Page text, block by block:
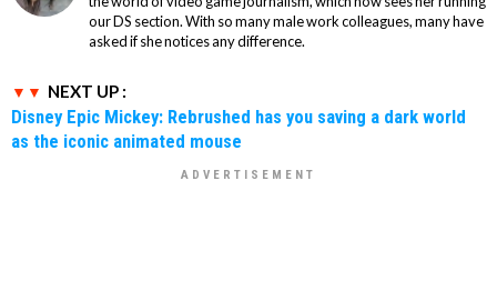
our DS section. With so many male work colleagues, many have
asked if she notices any difference.
NEXT UP :
Disney Epic Mickey: Rebrushed has you saving a dark world
as the iconic animated mouse